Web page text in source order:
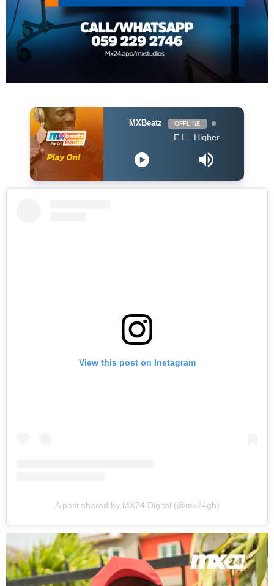
MXBeatz OFFLINE
E.L - Higher
View this post on Instagram
A post shared by MX24 Digital (@mx24gh)